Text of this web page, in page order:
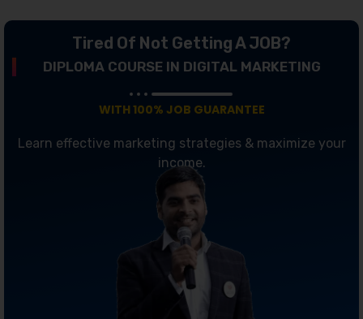
Tired Of Not Getting A JOB?
DIPLOMA COURSE IN DIGITAL MARKETING
WITH 100% JOB GUARANTEE
Learn effective marketing strategies & maximize your
income.